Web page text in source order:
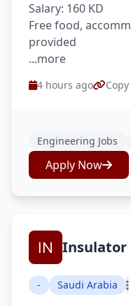
Salary: 160 KD
Free food,
provided
...more
4 hours ago
Engineering Jobs
Apply Now
Insulator
- Saudi Arabia